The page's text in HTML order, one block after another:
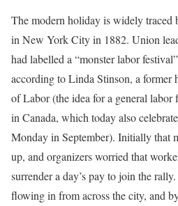
The modern holiday is widely traced
in New York City in 1882. Union
had labelled a “monster labor
according to Linda Stinson, a former
of Labor (the idea for a general labor
in Canada, which today also
Monday in September). Initially that
up, and organizers worried that
surrender a day’s pay to join the
flowing in from across the city, and